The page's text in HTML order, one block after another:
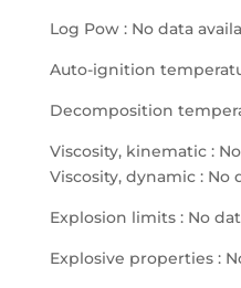
Log Pow : No data
Auto-ignition
Decomposition
Viscosity, kinematic :
Viscosity, dynamic : No
Explosion limits : No
Explosive properties :